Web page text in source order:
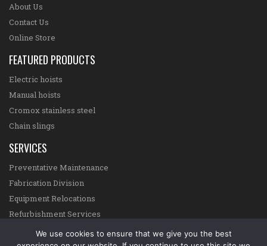
About Us
Contact Us
Online Store
FEATURED PRODUCTS
Electric hoists
Manual hoists
Cromox stainless steel
Chain slings
SERVICES
Preventative Maintenance
Fabrication Division
Equipment Relocations
Refurbishment Services
Online Certification System
We use cookies to ensure that we give you the best